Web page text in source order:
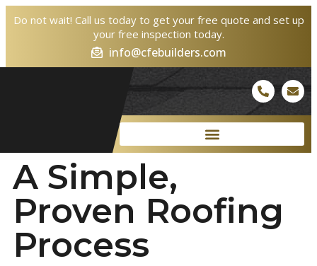
Do not wait! Call us today to get your free quote and set up
your free inspection today.
info@cfebuilders.com
A Simple,
Proven Roofing
Process